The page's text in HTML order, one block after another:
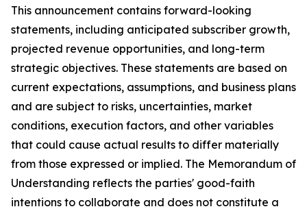
This announcement contains forward-looking
statements, including anticipated subscriber growth,
projected revenue opportunities, and long-term
strategic objectives. These statements are based on
current expectations, assumptions, and business plans
and are subject to risks, uncertainties, market
conditions, execution factors, and other variables
that could cause actual results to differ materially
from those expressed or implied. The Memorandum of
Understanding reflects the parties' good-faith
intentions to collaborate and does not constitute a